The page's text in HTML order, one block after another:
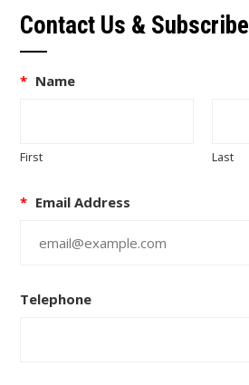
Contact Us & Subscribe
* Name
First Last
* Email Address
Telephone